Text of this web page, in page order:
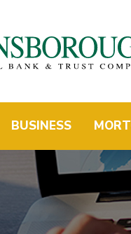
BUSINESS